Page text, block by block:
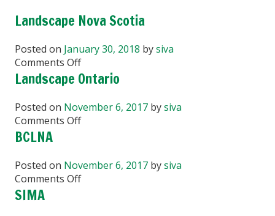
Landscape Nova Scotia
Posted on January 30, 2018 bysiva
Comments Offon
Landscape
Scotia
Landscape Ontario
Posted on November 6, 2017 bysiva
Comments Offon
BCLNA
Posted on November 6, 2017 bysiva
Comments Offon
SIMA